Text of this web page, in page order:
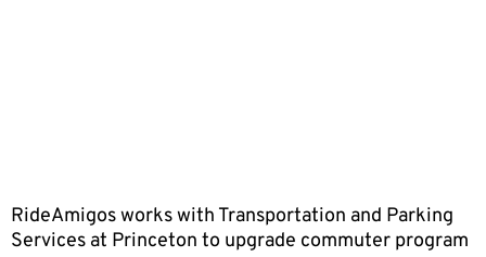
RideAmigos works with Transportation and Parking
Services at Princeton to upgrade commuter program